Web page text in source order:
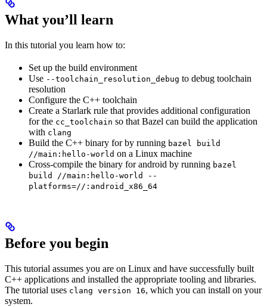
What you’ll learn
In this tutorial you learn how to:
Set up the build environment
Use --toolchain_resolution_debug to debug toolchain
resolution
Configure the C++ toolchain
Create a Starlark rule that provides additional configuration
for the cc_toolchain so that Bazel can build the application
with clang
Build the C++ binary for by running bazel build
//main:hello-world on a Linux machine
Cross-compile the binary for android by running bazel
build //main:hello-world --
platforms=//:android_x86_64
Before you begin
This tutorial assumes you are on Linux and have successfully built
C++ applications and installed the appropriate tooling and libraries.
The tutorial uses clang version 16, which you can install on your
system.